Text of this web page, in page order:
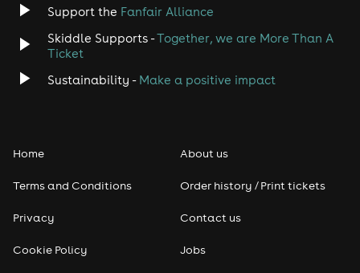
Support the Fanfair Alliance
Skiddle Supports -Together, we are More Than A
Ticket
Sustainability - Make a positive impact
Home
Terms and Conditions
Privacy
Cookie Policy
About us
Order history / Print tickets
Contact us
Jobs